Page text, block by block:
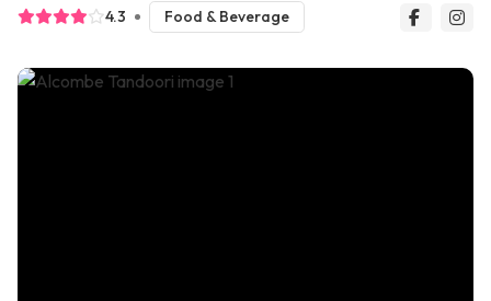
4.3 Food & Beverage